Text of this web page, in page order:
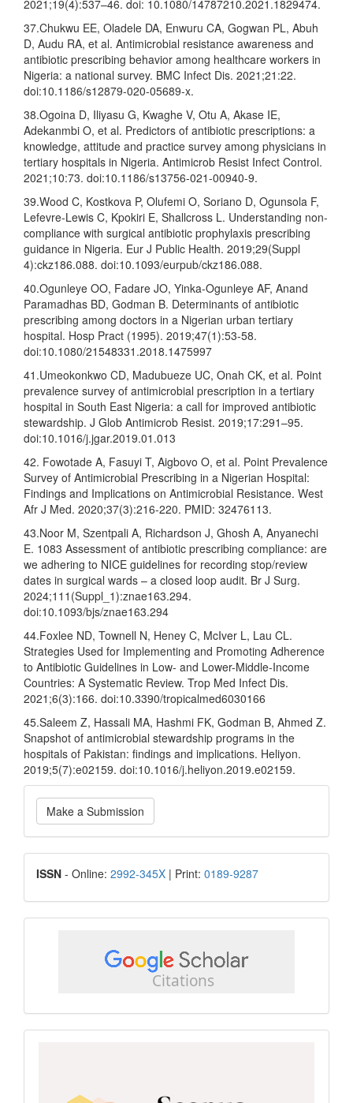
2021;19(4):537–46. doi: 10.1080/14787210.2021.1829474.
37.Chukwu EE, Oladele DA, Enwuru CA, Gogwan PL, Abuh
D, Audu RA, et al. Antimicrobial resistance awareness and
antibiotic prescribing behavior among healthcare workers in
Nigeria: a national survey. BMC Infect Dis. 2021;21:22.
doi:10.1186/s12879-020-05689-x.
38.Ogoina D, Iliyasu G, Kwaghe V, Otu A, Akase IE,
Adekanmbi O, et al. Predictors of antibiotic prescriptions: a
knowledge, attitude and practice survey among physicians in
tertiary hospitals in Nigeria. Antimicrob Resist Infect Control.
2021;10:73. doi:10.1186/s13756-021-00940-9.
39.Wood C, Kostkova P, Olufemi O, Soriano D, Ogunsola F,
Lefevre-Lewis C, Kpokiri E, Shallcross L. Understanding non-
compliance with surgical antibiotic prophylaxis prescribing
guidance in Nigeria. Eur J Public Health. 2019;29(Suppl
4):ckz186.088. doi:10.1093/eurpub/ckz186.088.
40.Ogunleye OO, Fadare JO, Yinka-Ogunleye AF, Anand
Paramadhas BD, Godman B. Determinants of antibiotic
prescribing among doctors in a Nigerian urban tertiary
hospital. Hosp Pract (1995). 2019;47(1):53-58.
doi:10.1080/21548331.2018.1475997
41.Umeokonkwo CD, Madubueze UC, Onah CK, et al. Point
prevalence survey of antimicrobial prescription in a tertiary
hospital in South East Nigeria: a call for improved antibiotic
stewardship. J Glob Antimicrob Resist. 2019;17:291–95.
doi:10.1016/j.jgar.2019.01.013
42. Fowotade A, Fasuyi T, Aigbovo O, et al. Point Prevalence
Survey of Antimicrobial Prescribing in a Nigerian Hospital:
Findings and Implications on Antimicrobial Resistance. West
Afr J Med. 2020;37(3):216-220. PMID: 32476113.
43.Noor M, Szentpali A, Richardson J, Ghosh A, Anyanechi
E. 1083 Assessment of antibiotic prescribing compliance: are
we adhering to NICE guidelines for recording stop/review
dates in surgical wards – a closed loop audit. Br J Surg.
2024;111(Suppl_1):znae163.294.
doi:10.1093/bjs/znae163.294
44.Foxlee ND, Townell N, Heney C, McIver L, Lau CL.
Strategies Used for Implementing and Promoting Adherence
to Antibiotic Guidelines in Low- and Lower-Middle-Income
Countries: A Systematic Review. Trop Med Infect Dis.
2021;6(3):166. doi:10.3390/tropicalmed6030166
45.Saleem Z, Hassali MA, Hashmi FK, Godman B, Ahmed Z.
Snapshot of antimicrobial stewardship programs in the
hospitals of Pakistan: findings and implications. Heliyon.
2019;5(7):e02159. doi:10.1016/j.heliyon.2019.e02159.
Make
a
Submission
Make a Submission
ISSN
ISSN - Online: 2992-345X | Print: 0189-9287
scholar